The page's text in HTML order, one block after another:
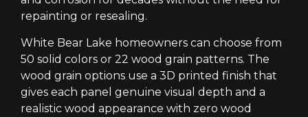
repainting or resealing.
White Bear Lake homeowners can choose from
50 solid colors or 22 wood grain patterns. The
wood grain options use a 3D printed finish that
gives each panel genuine visual depth and a
realistic wood appearance with zero wood